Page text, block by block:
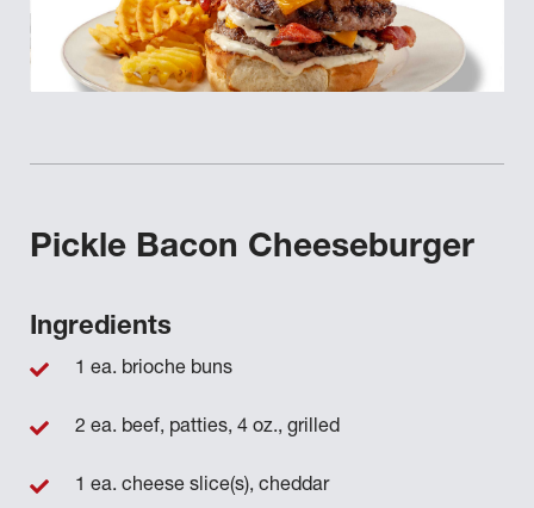
Pickle Bacon Cheeseburger
Ingredients
1 ea. brioche buns
2 ea. beef, patties, 4 oz., grilled
1 ea. cheese slice(s), cheddar